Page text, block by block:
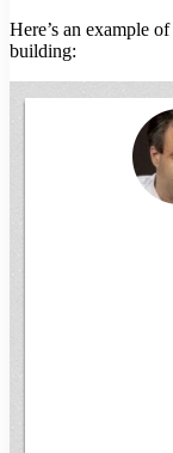
Here’s an example
building: